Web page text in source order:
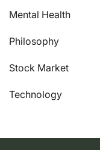
Mental Health
Philosophy
Stock Market
Technology